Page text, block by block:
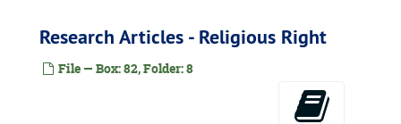
Research Articles - Religious Right
File — Box: 82, Folder: 8
Hill, E.V.
Homosexuality